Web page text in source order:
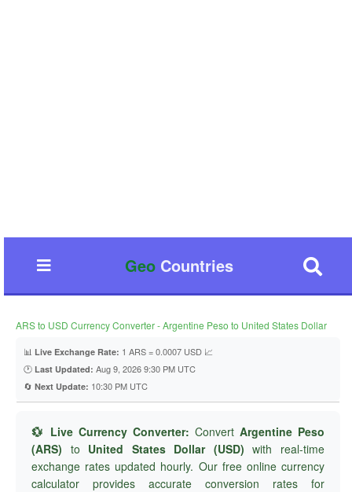
GeoCountries
ARS to USD Currency Converter - Argentine Peso to United States Dollar
📊 Live Exchange Rate: 1 ARS = 0.0007 USD 📈
🕐 Last Updated: Aug 9, 2026 9:30 PM UTC
🔄 Next Update: 10:30 PM UTC
💱 Live Currency Converter: Convert Argentine Peso
(ARS) to United States Dollar (USD) with real-time
exchange rates updated hourly. Our free online currency
calculator provides accurate conversion rates for